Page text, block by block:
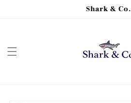
Shark & Co.